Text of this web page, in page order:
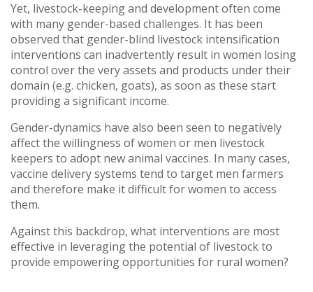
Yet, livestock-keeping and development often come
with many gender-based challenges. It has been
observed that gender-blind livestock intensification
interventions can inadvertently result in women losing
control over the very assets and products under their
domain (e.g. chicken, goats), as soon as these start
providing a significant income.
Gender-dynamics have also been seen to negatively
affect the willingness of women or men livestock
keepers to adopt new animal vaccines. In many cases,
vaccine delivery systems tend to target men farmers
and therefore make it difficult for women to access
them.
Against this backdrop, what interventions are most
effective in leveraging the potential of livestock to
provide empowering opportunities for rural women?